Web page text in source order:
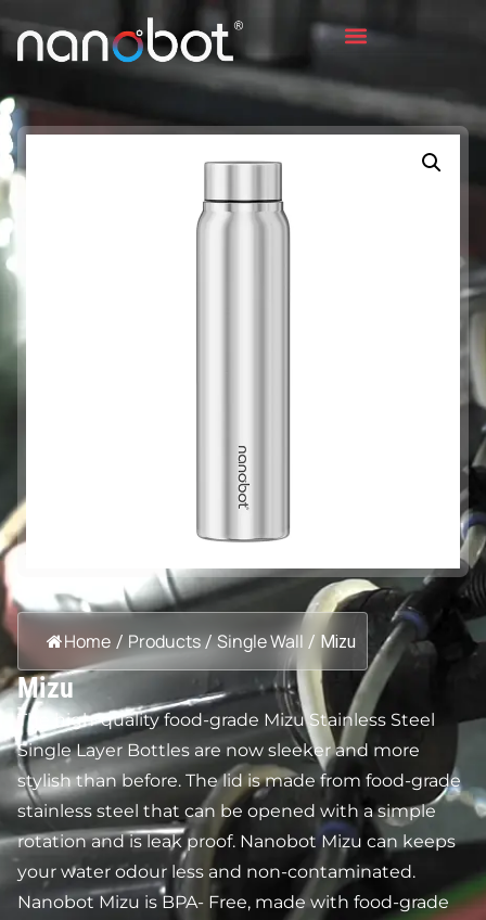
Home / Products / Single Wall / Mizu
Mizu
The high-quality food-grade Mizu Stainless Steel
Single Layer Bottles are now sleeker and more
stylish than before. The lid is made from food-grade
stainless steel that can be opened with a simple
rotation and is leak proof. Nanobot Mizu can keeps
your water odour less and non-contaminated.
Nanobot Mizu is BPA- Free, made with food-grade